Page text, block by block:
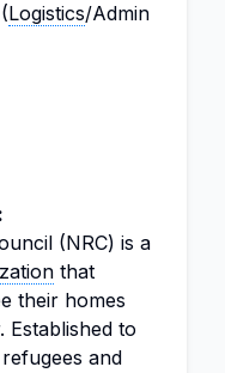
(Logistics/Admin
(NRC) is a
that
their homes
Established to
and